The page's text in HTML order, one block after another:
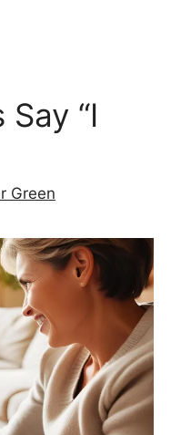
“I
Green